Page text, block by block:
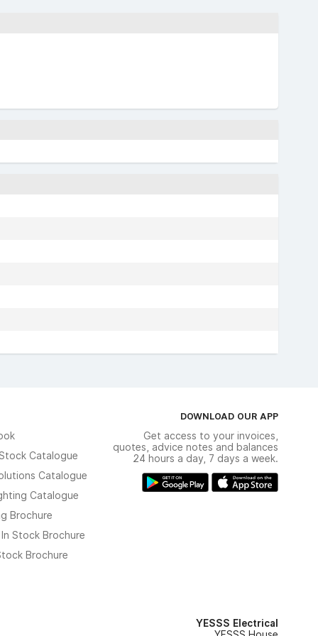
Catalogue
Catalogue
Catalogue
Brochure
Stock Brochure
Brochure
DOWNLOAD OUR APP
Get access to your invoices,
quotes, advice notes and balances
24 hours a day, 7 days a week.
YESSS Electrical